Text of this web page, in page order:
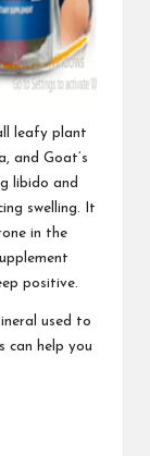
leafy plant
and Goat’s
libido and
swelling. It
in the
positive.
used to
can help you